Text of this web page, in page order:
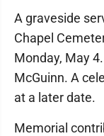
A graveside
Chapel
Monday, May
McGuinn. A
at a later date.
Memorial